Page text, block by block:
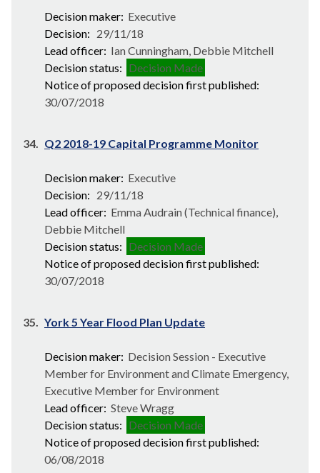
Decision maker: Executive
Decision: 29/11/18
Lead officer: Ian Cunningham, Debbie Mitchell
Decision status: Decision Made
Notice of proposed decision first published:
30/07/2018
34. Q2 2018-19 Capital Programme Monitor
Decision maker: Executive
Decision: 29/11/18
Lead officer: Emma Audrain (Technical finance),
Debbie Mitchell
Decision status: Decision Made
Notice of proposed decision first published:
30/07/2018
35. York 5 Year Flood Plan Update
Decision maker: Decision Session - Executive
Member for Environment and Climate Emergency,
Executive Member for Environment
Lead officer: Steve Wragg
Decision status: Decision Made
Notice of proposed decision first published:
06/08/2018